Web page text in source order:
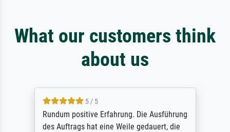
What our customers think
about us
5 / 5
Rundum positive Erfahrung. Die Ausführung
des Auftrags hat eine Weile gedauert, die